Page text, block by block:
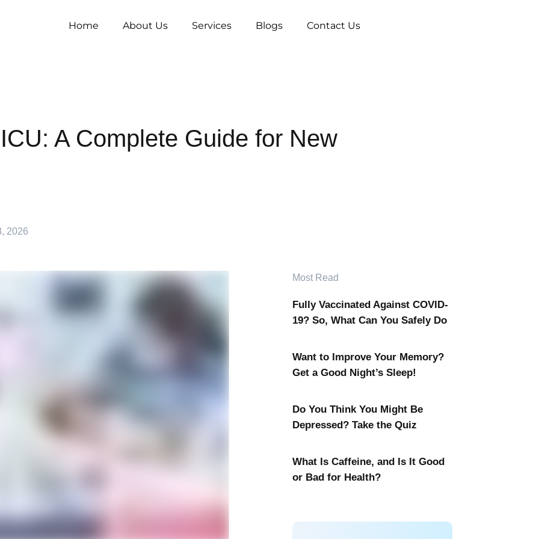
Home About Us Services Blogs Contact Us
A Complete Guide for New
2026
Most Read
Fully Vaccinated Against COVID-
19? So, What Can You Safely Do
Want to Improve Your Memory?
Get a Good Night’s Sleep!
Do You Think You Might Be
Depressed? Take the Quiz
What Is Caffeine, and Is It Good
or Bad for Health?